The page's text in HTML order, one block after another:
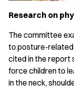
Research on
The committee
to posture-related
cited in the report
force children to
in the neck,